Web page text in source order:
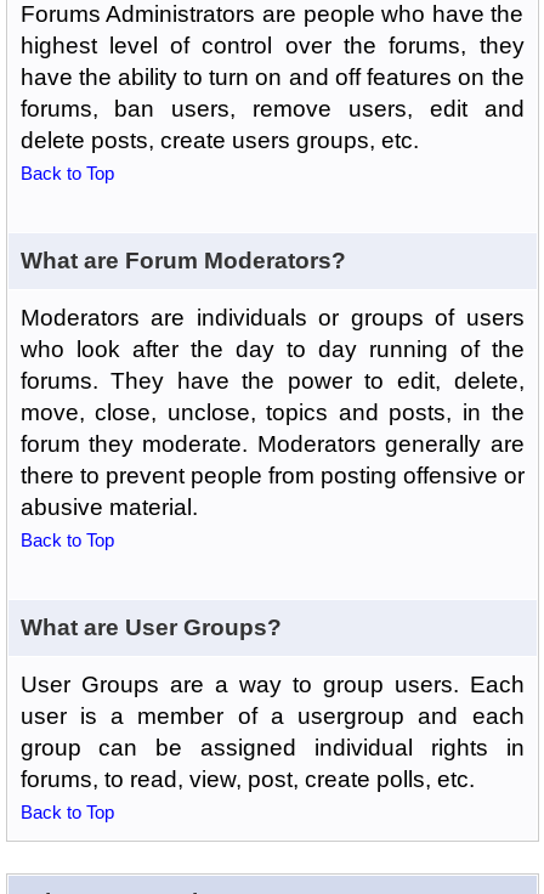
Forums Administrators are people who have the
highest level of control over the forums, they
have the ability to turn on and off features on the
forums, ban users, remove users, edit and
delete posts, create users groups, etc.
Back to Top
What are Forum Moderators?
Moderators are individuals or groups of users
who look after the day to day running of the
forums. They have the power to edit, delete,
move, close, unclose, topics and posts, in the
forum they moderate. Moderators generally are
there to prevent people from posting offensive or
abusive material.
Back to Top
What are User Groups?
User Groups are a way to group users. Each
user is a member of a usergroup and each
group can be assigned individual rights in
forums, to read, view, post, create polls, etc.
Back to Top